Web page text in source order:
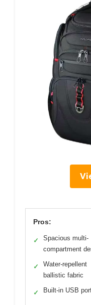
Pros:
✓
Spacious multi-
compartment
✓
Water-repellent
ballistic fabric
✓ Built-in USB